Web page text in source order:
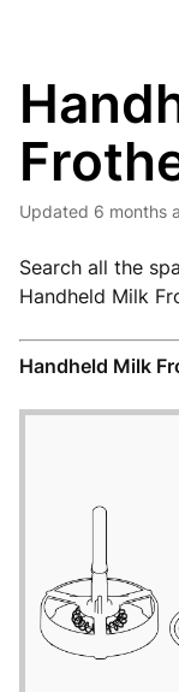
Updated 6 months
Search all the
Handheld Milk
Handheld Milk